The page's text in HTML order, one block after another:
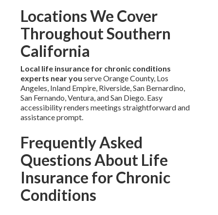
Locations We Cover
Throughout Southern
California
Local life insurance for chronic conditions
experts near you serve Orange County, Los
Angeles, Inland Empire, Riverside, San Bernardino,
San Fernando, Ventura, and San Diego. Easy
accessibility renders meetings straightforward and
assistance prompt.
Frequently Asked
Questions About Life
Insurance for Chronic
Conditions